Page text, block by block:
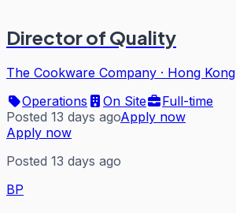
Director of Quality
The Cookware Company · Hong Kong
Operations
On Site
Full-time
Posted 13 days agoApply now
Apply now
Posted 13 days ago
BP